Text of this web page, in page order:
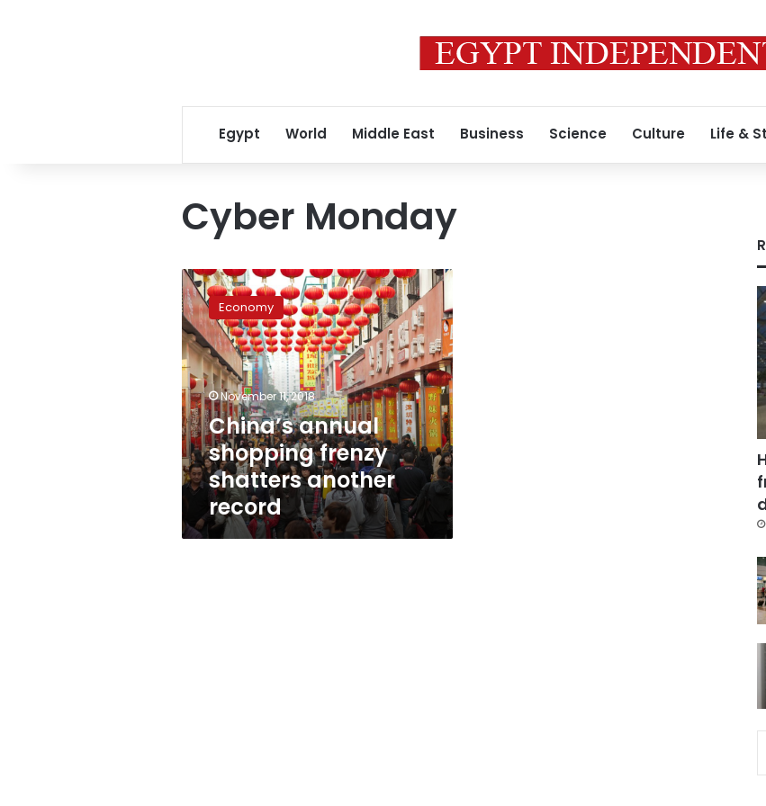
Egypt World Middle East Business Science Culture Life &
Cyber Monday
China’s
annual
shopping
frenzy
shatters
another
record
Economy
November 11, 2018
China’s annual
shopping frenzy
shatters another
record